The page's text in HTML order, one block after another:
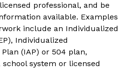
professional, and be
available. Examples
include an Individualized
Individualized
(IAP) or 504 plan,
system or licensed